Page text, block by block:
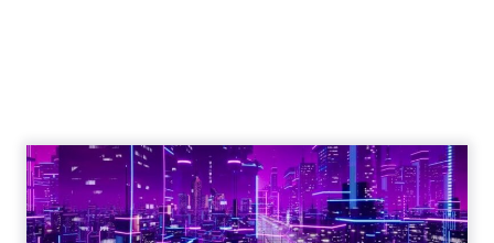
Engagement To
Empowerment - Winning in
Today's Exp...